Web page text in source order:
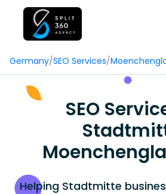
Germany/SEO Services/
SEO
Helping Stadtmitte